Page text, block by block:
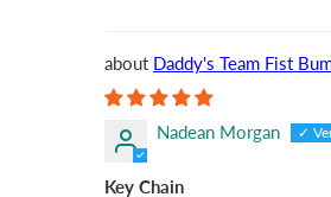
Daddy's Team Fist
Nadean Morgan
Key Chain